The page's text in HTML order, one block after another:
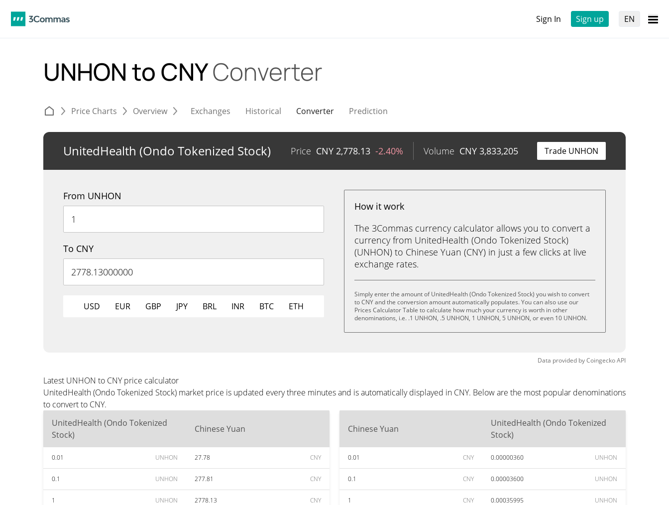
Sign In Sign up EN
UNHON to CNYConverter
Price Charts Overview Exchanges Historical Converter Prediction
UnitedHealth (Ondo Tokenized Stock) Price CNY 2,778.13 -2.40% Volume CNY 3,833,205 Trade UNHON
From UNHON
To CNY
USD EUR GBP JPY BRL INR BTC ETH
How it work
The 3Commas currency calculator allows you to convert a
currency from UnitedHealth (Ondo Tokenized Stock)
(UNHON) to Chinese Yuan (CNY) in just a few clicks at live
exchange rates.
Simply enter the amount of UnitedHealth (Ondo Tokenized Stock) you wish to convert
to CNY and the conversion amount automatically populates. You can also use our
Prices Calculator Table to calculate how much your currency is worth in other
denominations, i.e. .1 UNHON, .5 UNHON, 1 UNHON, 5 UNHON, or even 10 UNHON.
Data provided byCoingeckoAPI
Latest UNHON to CNY price calculator
UnitedHealth (Ondo Tokenized Stock) market price is updated every three minutes and is automatically displayed in CNY. Below are the most popular denominations
to convert to CNY.
UnitedHealth (Ondo Tokenized
Stock)
Chinese Yuan
0.01 UNHON 27.78 CNY
0.1 UNHON 277.81 CNY
1 UNHON 2778.13 CNY
Chinese Yuan
UnitedHealth (Ondo Tokenized
Stock)
0.01 CNY 0.00000360 UNHON
0.1 CNY 0.00003600 UNHON
1 CNY 0.00035995 UNHON